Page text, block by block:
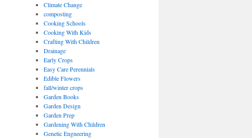
Climate Change
composting
Cooking Schools
Cooking With Kids
Crafting With Children
Drainage
Early Crops
Easy Care Perennials
Edible Flowers
fall/winter crops
Garden Books
Garden Design
Garden Prep
Gardening With Children
Genetic Engneering